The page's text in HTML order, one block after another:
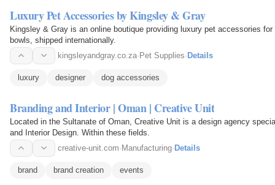
Luxury Pet Accessories by Kingsley & Gray
Kingsley & Gray is an online boutique providing luxury pet accessories
bowls, shipped internationally.
kingsleyandgray.co.za·Pet Supplies·Details
luxury designer dog accessories
Branding and Interior | Oman | Creative Unit
Located in the Sultanate of Oman, Creative Unit is a design agency
and Interior Design. Within these fields.
creative-unit.com·Manufacturing·Details
brand brand creation events